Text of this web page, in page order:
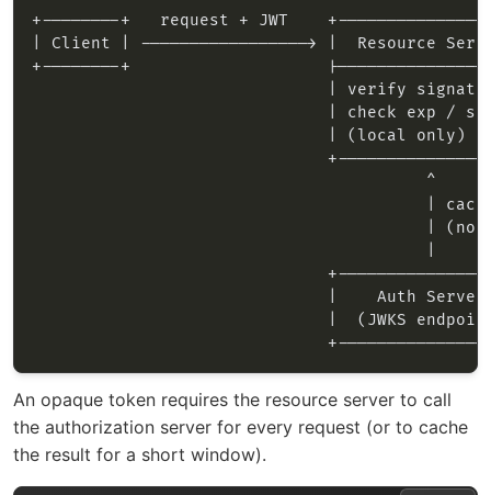
An opaque token requires the resource server to call
the authorization server for every request (or to cache
the result for a short window).